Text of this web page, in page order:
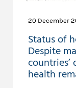
20 December
Status of
Despite
health